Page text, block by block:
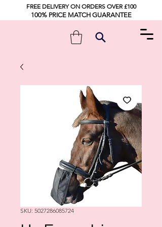
FREE DELIVERY ON ORDERS OVER £100
100% PRICE MATCH GUARANTEE
SKU: 5027286085724